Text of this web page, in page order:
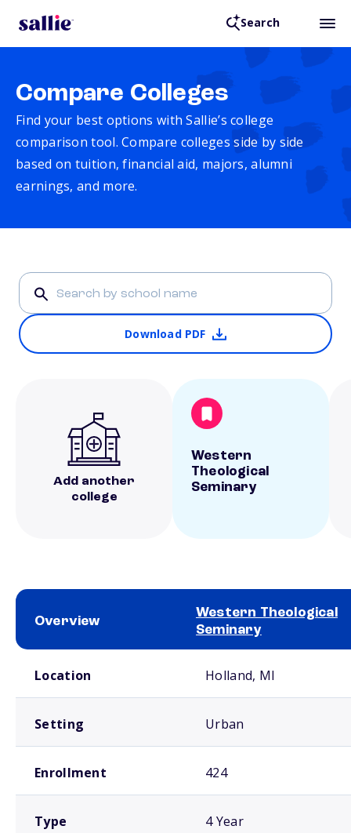
Search
Compare Colleges
Find your best options with Sallie’s college
comparison tool. Compare colleges side by side
based on tuition, financial aid, majors, alumni
earnings, and more.
Download PDF
Add another
college
Western
Theological
Seminary
Overview
Western Theological
Seminary
Location Holland, MI
Setting Urban
Enrollment 424
Type 4 Year